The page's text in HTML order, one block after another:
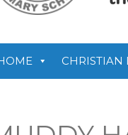
CHRISTIAN